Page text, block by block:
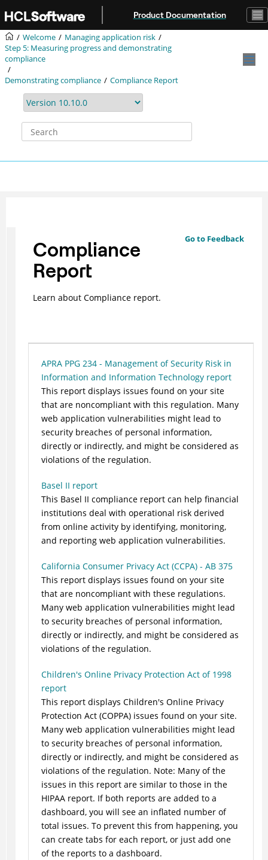
Product Documentation
Welcome
Managing application risk
Step 5: Measuring progress and demonstrating
compliance
Demonstrating compliance Compliance Report
Go to Feedback
Compliance
Report
Learn about Compliance report.
APRA PPG 234 - Management of Security Risk in
Information and Information Technology report
This report displays issues found on your site
that are noncompliant with this regulation. Many
web application vulnerabilities might lead to
security breaches of personal information,
directly or indirectly, and might be considered as
violations of the regulation.
Basel II report
This Basel II compliance report can help financial
institutions deal with operational risk derived
from online activity by identifying, monitoring,
and reporting web application vulnerabilities.
California Consumer Privacy Act (CCPA) - AB 375
This report displays issues found on your site
that are noncompliant with these regulations.
Many web application vulnerabilities might lead
to security breaches of personal information,
directly or indirectly, and might be considered as
violations of the regulation.
Children's Online Privacy Protection Act of 1998
report
This report displays Children's Online Privacy
Protection Act (COPPA) issues found on your site.
Many web application vulnerabilities might lead
to security breaches of personal information,
directly or indirectly, and might be considered as
violations of the regulation. Note: Many of the
issues in this report are similar to those in the
HIPAA report. If both reports are added to a
dashboard, you will see an inflated number of
total issues. To prevent this from happening, you
can create tabs for each report, or just add one
of the reports to a dashboard.